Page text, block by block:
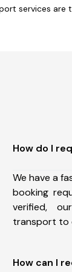
services
How do I
We have a
booking
verified,
transport to
How can I